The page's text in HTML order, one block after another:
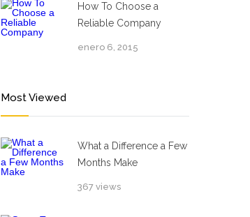
How To Choose a
Reliable Company
enero 6, 2015
Most Viewed
What a Difference a Few
Months Make
367 views